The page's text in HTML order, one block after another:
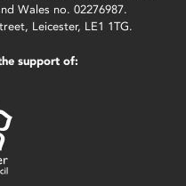
Wales no. 02276987.
Leicester, LE1 1TG.
support of: